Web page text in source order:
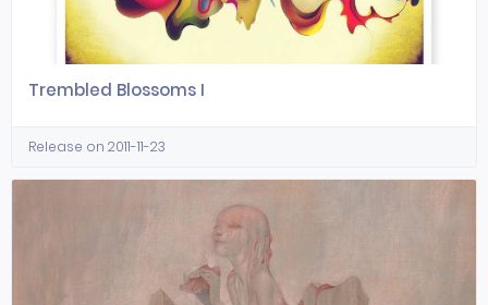
Trembled Blossoms I
Release on 2011-11-23